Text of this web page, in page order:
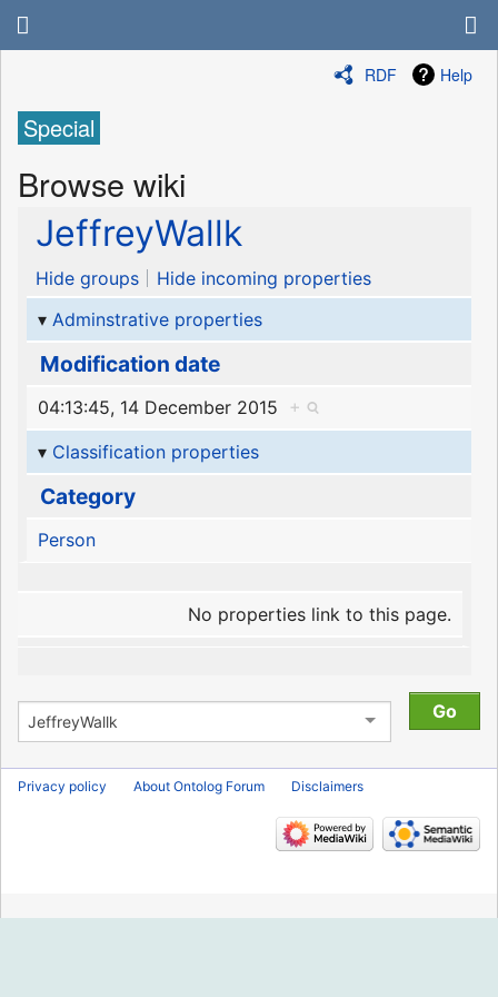
RDF Help
Special
Browse wiki
JeffreyWallk
Hide groups
Hide incoming properties
Adminstrative properties
Modification date
04:13:45, 14 December 2015
+
Classification properties
Category
Person
No properties link to this page.
Privacy policy About Ontolog Forum Disclaimers